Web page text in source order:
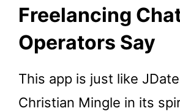
Freelancing
Operators Say
This app is just like
Christian Mingle in its